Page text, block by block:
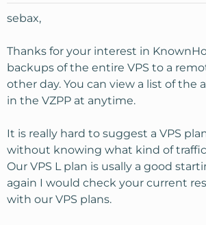
sebax,
Thanks for your interest in
backups of the entire VPS to a
other day. You can view a list of the
in the VZPP at anytime.
It is really hard to suggest a VPS
without knowing what kind of
Our VPS L plan is usally a good
again I would check your current
with our VPS plans.